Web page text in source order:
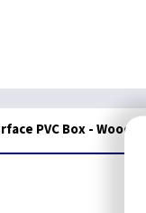
PVC Box - Wood